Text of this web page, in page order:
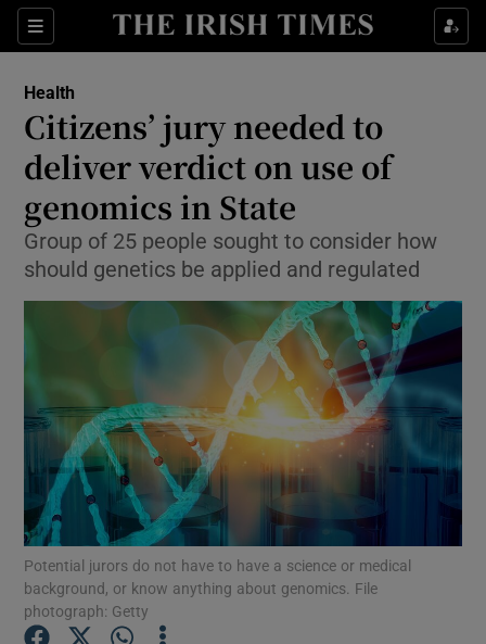
Sections
Show Culture sub sections
Show Technology sub sections
Show Motors sub sections
Show Podcasts sub sections
Health
Citizens’ jury needed to
deliver verdict on use of
genomics in State
Group of 25 people sought to consider how
should genetics be applied and regulated
Potential jurors do not have to have a science or medical
background, or know anything about genomics. File
photograph: Getty